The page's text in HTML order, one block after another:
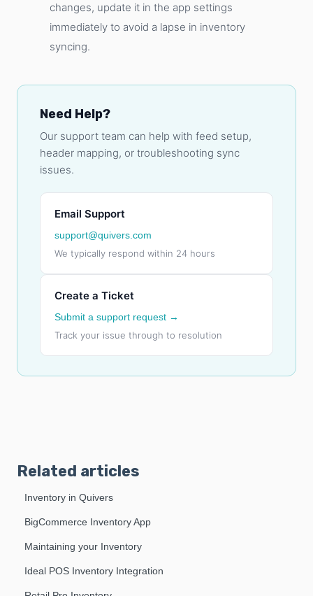
changes, update it in the app settings
immediately to avoid a lapse in inventory
syncing.
Need Help?
Our support team can help with feed setup,
header mapping, or troubleshooting sync
issues.
Email Support
support@quivers.com
We typically respond within 24 hours
Create a Ticket
Submit a support request →
Track your issue through to resolution
Related articles
Inventory in Quivers
BigCommerce Inventory App
Maintaining your Inventory
Ideal POS Inventory Integration